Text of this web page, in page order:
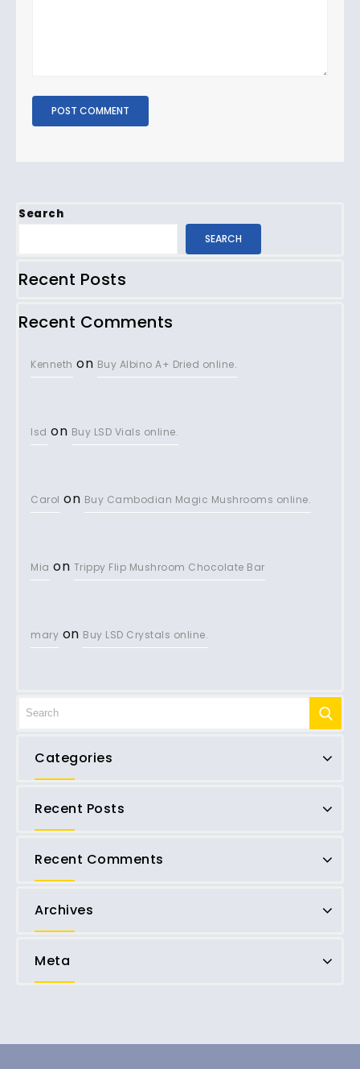
Search
SEARCH
Recent Posts
Recent Comments
Kenneth on Buy Albino A+ Dried online.
lsd on Buy LSD Vials online.
Carol on Buy Cambodian Magic Mushrooms online.
Mia on Trippy Flip Mushroom Chocolate Bar
mary on Buy LSD Crystals online.
Categories
Recent Posts
Recent Comments
Archives
Meta